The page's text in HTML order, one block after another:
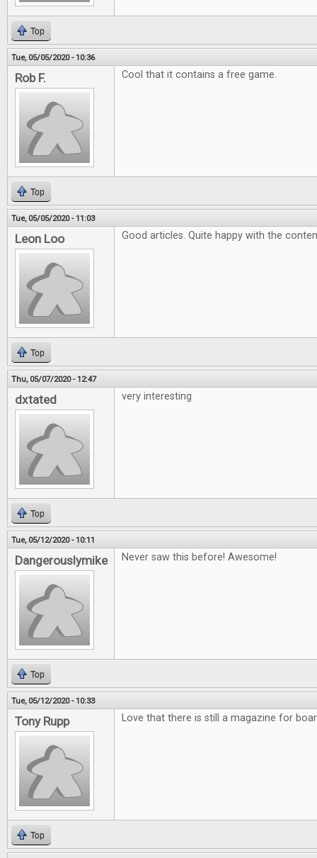
Top
Tue, 05/05/2020 - 10:36
Rob F. Cool that it contains a free game.
Top
Tue, 05/05/2020 - 11:03
Leon Loo Good articles. Quite happy with the
Top
Thu, 05/07/2020 - 12:47
dxtated very interesting
Top
Tue, 05/12/2020 - 10:11
Dangerouslymike Never saw this before! Awesome!
Top
Tue, 05/12/2020 - 10:33
Tony Rupp Love that there is still a magazine for
Top